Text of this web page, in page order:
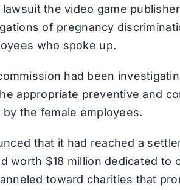
the video game
of pregnancy
who spoke up.
had been
appropriate preventive and
the female employees.
that it had reached a
worth $18 million dedicated to
toward charities that